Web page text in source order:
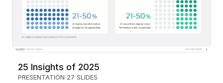
25 Insights of 2025
PRESENTATION 27 SLIDES